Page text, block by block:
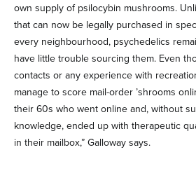
own supply of psilocybin mushrooms.
that can now be legally purchased in
every neighbourhood, psychedelics
have little trouble sourcing them. Even
contacts or any experience with
manage to score mail-order ’shrooms
their 60s who went online and, without
knowledge, ended up with therapeutic
in their mailbox,” Galloway says.